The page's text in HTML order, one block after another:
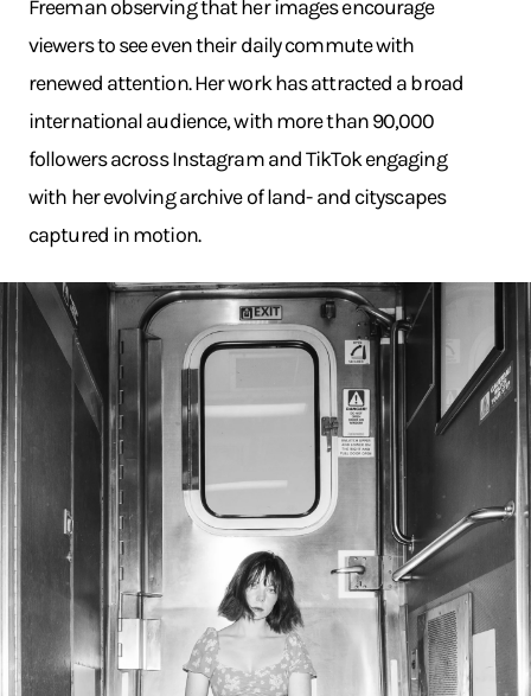
Freeman observing that her images encourage
viewers to see even their daily commute with
renewed attention. Her work has attracted a broad
international audience, with more than 90,000
followers across Instagram and TikTok engaging
with her evolving archive of land- and cityscapes
captured in motion.